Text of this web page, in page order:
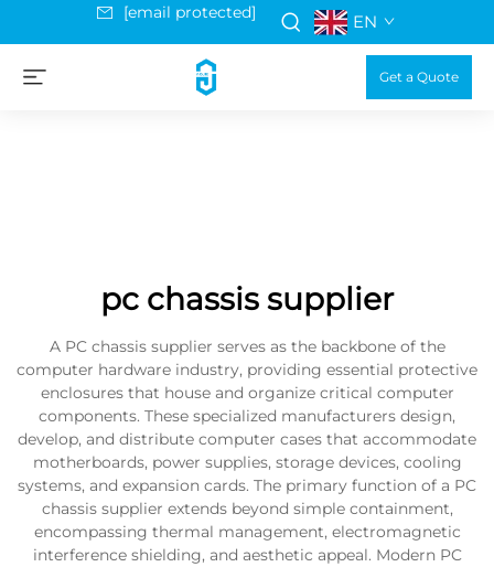
[email protected] EN
Get a Quote
pc chassis supplier
A PC chassis supplier serves as the backbone of the
computer hardware industry, providing essential protective
enclosures that house and organize critical computer
components. These specialized manufacturers design,
develop, and distribute computer cases that accommodate
motherboards, power supplies, storage devices, cooling
systems, and expansion cards. The primary function of a PC
chassis supplier extends beyond simple containment,
encompassing thermal management, electromagnetic
interference shielding, and aesthetic appeal. Modern PC